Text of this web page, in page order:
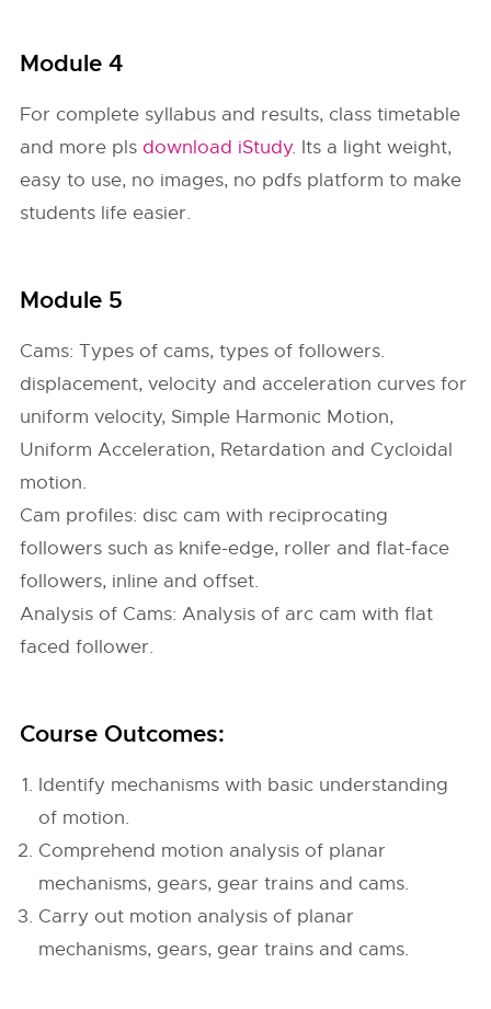
Module 4
For complete syllabus and results, class timetable
and more pls download iStudy. Its a light weight,
easy to use, no images, no pdfs platform to make
students life easier.
Module 5
Cams: Types of cams, types of followers.
displacement, velocity and acceleration curves for
uniform velocity, Simple Harmonic Motion,
Uniform Acceleration, Retardation and Cycloidal
motion.
Cam profiles: disc cam with reciprocating
followers such as knife-edge, roller and flat-face
followers, inline and offset.
Analysis of Cams: Analysis of arc cam with flat
faced follower.
Course Outcomes:
Identify mechanisms with basic understanding
of motion.
Comprehend motion analysis of planar
mechanisms, gears, gear trains and cams.
Carry out motion analysis of planar
mechanisms, gears, gear trains and cams.